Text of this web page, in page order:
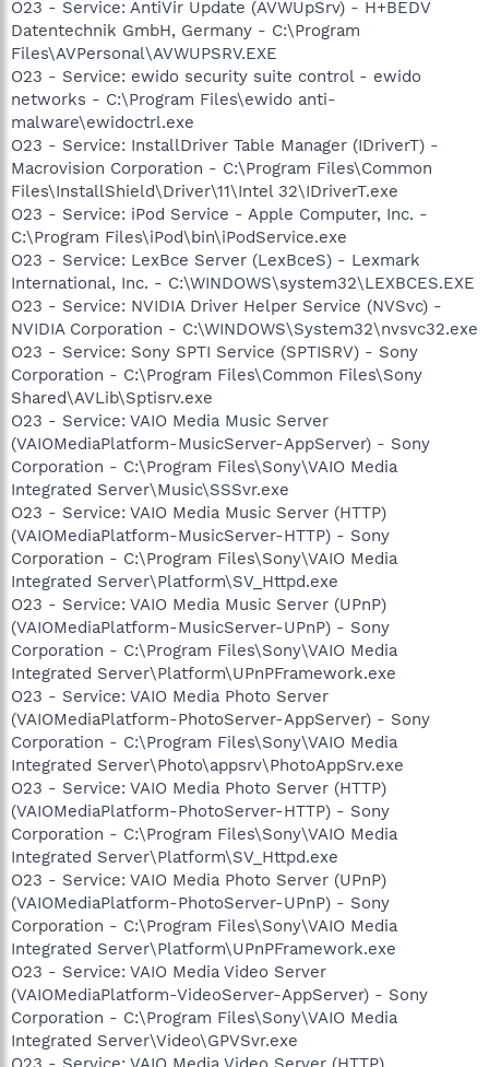
O23 - Service: AntiVir Update (AVWUpSrv) - H+BEDV
Datentechnik GmbH, Germany - C:\Program
Files\AVPersonal\AVWUPSRV.EXE
O23 - Service: ewido security suite control - ewido
networks - C:\Program Files\ewido anti-
malware\ewidoctrl.exe
O23 - Service: InstallDriver Table Manager (IDriverT) -
Macrovision Corporation - C:\Program Files\Common
Files\InstallShield\Driver\11\Intel 32\IDriverT.exe
O23 - Service: iPod Service - Apple Computer, Inc. -
C:\Program Files\iPod\bin\iPodService.exe
O23 - Service: LexBce Server (LexBceS) - Lexmark
International, Inc. - C:\WINDOWS\system32\LEXBCES.EXE
O23 - Service: NVIDIA Driver Helper Service (NVSvc) -
NVIDIA Corporation - C:\WINDOWS\System32\nvsvc32.exe
O23 - Service: Sony SPTI Service (SPTISRV) - Sony
Corporation - C:\Program Files\Common Files\Sony
Shared\AVLib\Sptisrv.exe
O23 - Service: VAIO Media Music Server
(VAIOMediaPlatform-MusicServer-AppServer) - Sony
Corporation - C:\Program Files\Sony\VAIO Media
Integrated Server\Music\SSSvr.exe
O23 - Service: VAIO Media Music Server (HTTP)
(VAIOMediaPlatform-MusicServer-HTTP) - Sony
Corporation - C:\Program Files\Sony\VAIO Media
Integrated Server\Platform\SV_Httpd.exe
O23 - Service: VAIO Media Music Server (UPnP)
(VAIOMediaPlatform-MusicServer-UPnP) - Sony
Corporation - C:\Program Files\Sony\VAIO Media
Integrated Server\Platform\UPnPFramework.exe
O23 - Service: VAIO Media Photo Server
(VAIOMediaPlatform-PhotoServer-AppServer) - Sony
Corporation - C:\Program Files\Sony\VAIO Media
Integrated Server\Photo\appsrv\PhotoAppSrv.exe
O23 - Service: VAIO Media Photo Server (HTTP)
(VAIOMediaPlatform-PhotoServer-HTTP) - Sony
Corporation - C:\Program Files\Sony\VAIO Media
Integrated Server\Platform\SV_Httpd.exe
O23 - Service: VAIO Media Photo Server (UPnP)
(VAIOMediaPlatform-PhotoServer-UPnP) - Sony
Corporation - C:\Program Files\Sony\VAIO Media
Integrated Server\Platform\UPnPFramework.exe
O23 - Service: VAIO Media Video Server
(VAIOMediaPlatform-VideoServer-AppServer) - Sony
Corporation - C:\Program Files\Sony\VAIO Media
Integrated Server\Video\GPVSvr.exe